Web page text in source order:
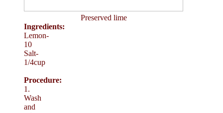
Preserved lime
Ingredients:
Lemon-
10
Salt-
1/4cup
Procedure:
1.
Wash
and